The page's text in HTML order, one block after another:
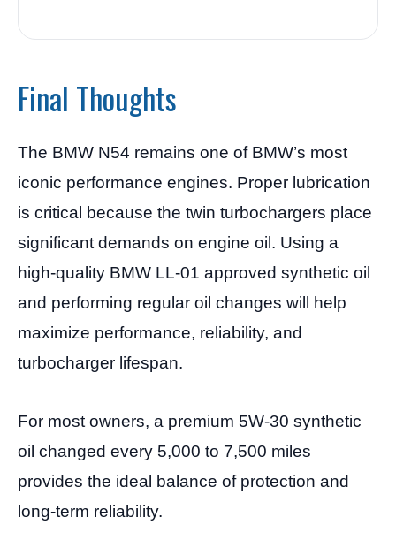
Final Thoughts
The BMW N54 remains one of BMW’s most
iconic performance engines. Proper lubrication
is critical because the twin turbochargers place
significant demands on engine oil. Using a
high-quality BMW LL-01 approved synthetic oil
and performing regular oil changes will help
maximize performance, reliability, and
turbocharger lifespan.
For most owners, a premium 5W-30 synthetic
oil changed every 5,000 to 7,500 miles
provides the ideal balance of protection and
long-term reliability.